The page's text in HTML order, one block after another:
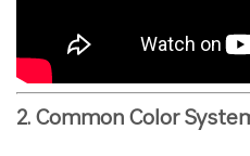
2. Common Color